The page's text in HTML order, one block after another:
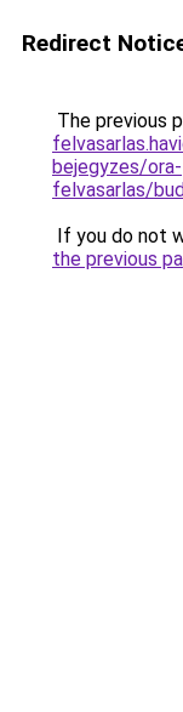
Redirect
The previous
bejegyzes/ora-
felvasarlas/
If you do not
the previous